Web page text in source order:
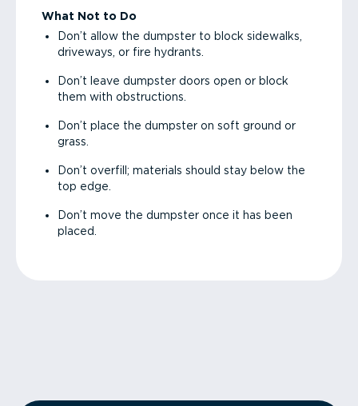
What Not to Do
Don’t allow the dumpster to block sidewalks,
driveways, or fire hydrants.
Don’t leave dumpster doors open or block
them with obstructions.
Don’t place the dumpster on soft ground or
grass.
Don’t overfill; materials should stay below the
top edge.
Don’t move the dumpster once it has been
placed.